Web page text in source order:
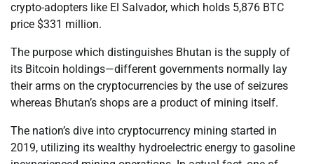
crypto-adopters like El Salvador, which holds 5,876 BTC
price $331 million.
The purpose which distinguishes Bhutan is the supply of
its Bitcoin holdings—different governments normally lay
their arms on the cryptocurrencies by the use of seizures
whereas Bhutan’s shops are a product of mining itself.
The nation’s dive into cryptocurrency mining started in
2019, utilizing its wealthy hydroelectric energy to gasoline